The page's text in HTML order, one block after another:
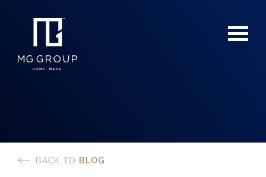
BACK TO BLOG